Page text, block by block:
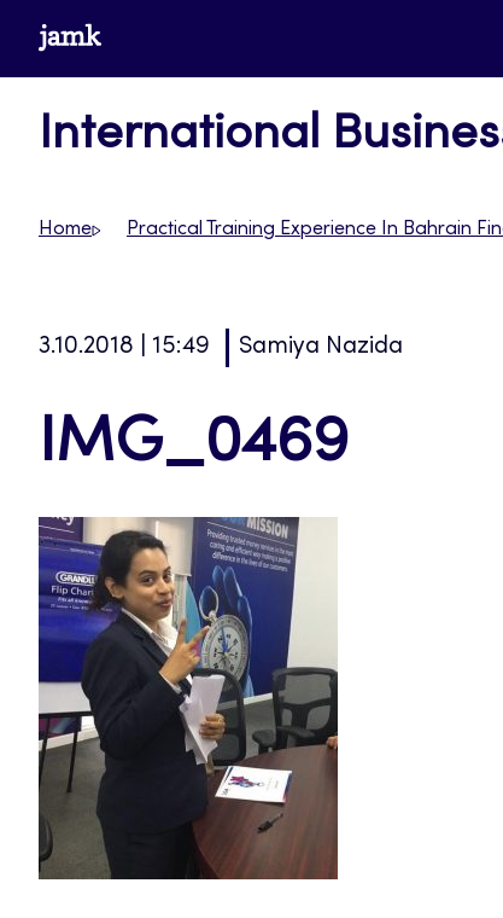
Skipwww.jamk.fi
International
Home Practical Training Experience In Bahrain
3.10.2018 | 15:49 Samiya Nazida
IMG_0469